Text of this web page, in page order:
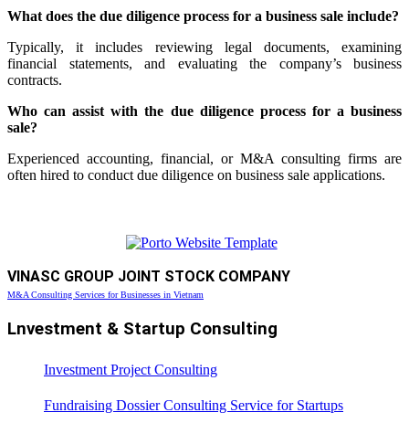
What does the due diligence process for a business sale include?
Typically, it includes reviewing legal documents, examining
financial statements, and evaluating the company’s business
contracts.
Who can assist with the due diligence process for a business
sale?
Experienced accounting, financial, or M&A consulting firms are
often hired to conduct due diligence on business sale applications.
VINASC GROUP JOINT STOCK COMPANY
M&A Consulting Services for Businesses in Vietnam
Lnvestment & Startup Consulting
Investment Project Consulting
Fundraising Dossier Consulting Service for Startups